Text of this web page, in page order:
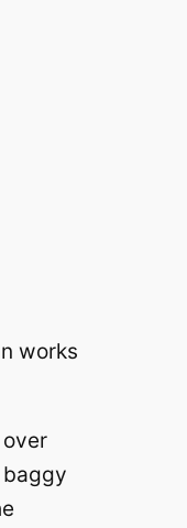
works